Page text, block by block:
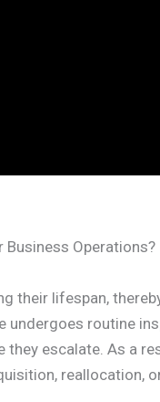
Business Operations?
their lifespan,
routine
escalate. As a
reallocation,